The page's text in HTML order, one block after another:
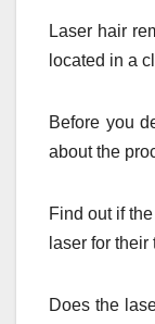
Laser hair
located in a
Before you
about the
Find out if
laser for their
Does the